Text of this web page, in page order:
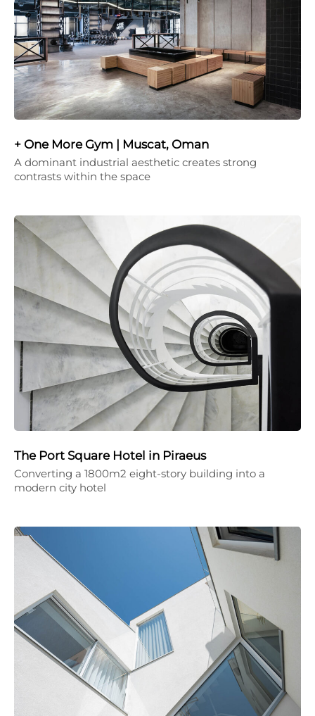
+ One More Gym | Muscat, Oman
A dominant industrial aesthetic creates strong
contrasts within the space
The Port Square Hotel in Piraeus
Converting a 1800m2 eight-story building into a
modern city hotel